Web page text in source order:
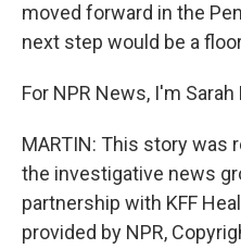
moved forward in the
next step would be a
For NPR News, I'm
MARTIN: This story was
the investigative news
partnership with KFF
provided by NPR,